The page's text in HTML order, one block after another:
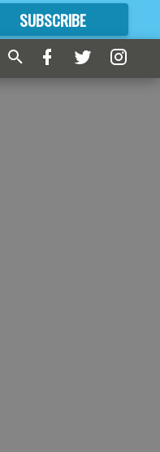
SUBSCRIBE
FORMORE GREAT CONTENT